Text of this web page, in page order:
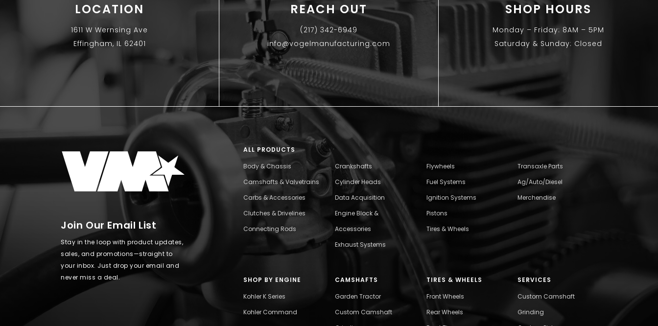
LOCATION
1611 W Wernsing Ave
Effingham, IL 62401
REACH OUT
(217) 342-6949
info@vogelmanufacturing.com
SHOP HOURS
Monday – Friday: 8AM – 5PM
Saturday & Sunday: Closed
Join Our Email List
Stay in the loop with product updates,
sales, and promotions—straight to
your inbox. Just drop your email and
never miss a deal.
ALL PRODUCTS
Body & Chassis
Camshafts & Valvetrains
Carbs & Accessories
Clutches & Drivelines
Connecting Rods
Crankshafts
Cylinder Heads
Data Acquisition
Engine Block &
Accessories
Exhaust Systems
Flywheels
Fuel Systems
Ignition Systems
Pistons
Tires & Wheels
Transaxle Parts
Ag/Auto/Diesel
Merchendise
SHOP BY ENGINE
Kohler K Series
Kohler Command
CAMSHAFTS
Garden Tractor
Custom Camshaft
TIRES & WHEELS
Front Wheels
Rear Wheels
SERVICES
Custom Camshaft
Grinding